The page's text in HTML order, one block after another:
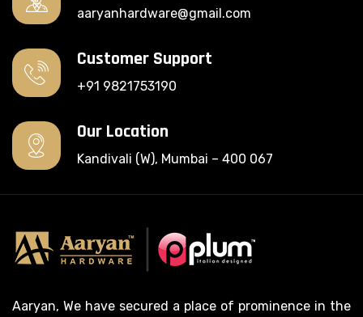
aaryanhardware@gmail.com
Customer Support
+91 9821753190
Our Location
Kandivali (W), Mumbai – 400 067
Aaryan, We have secured a place of prominence in the